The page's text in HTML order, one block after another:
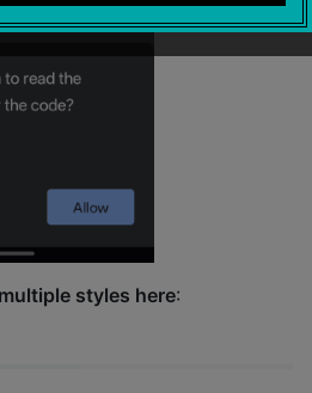
styles here: